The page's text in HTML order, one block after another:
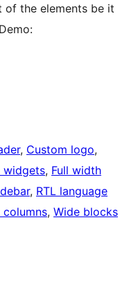
of the elements be it
, Custom logo
widgets, Full width
, RTL language
columns, Wide blocks